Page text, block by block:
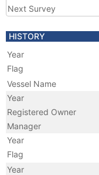
Next Survey
HISTORY
Year
Flag
Vessel Name
Year
Registered Owner
Manager
Year
Flag
Year